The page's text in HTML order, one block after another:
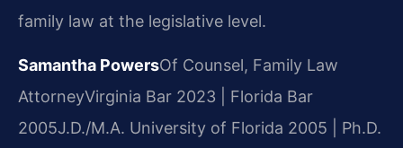
family law at the legislative level.
Samantha PowersOf Counsel, Family Law
AttorneyVirginia Bar 2023 | Florida Bar
2005J.D./M.A. University of Florida 2005 | Ph.D.